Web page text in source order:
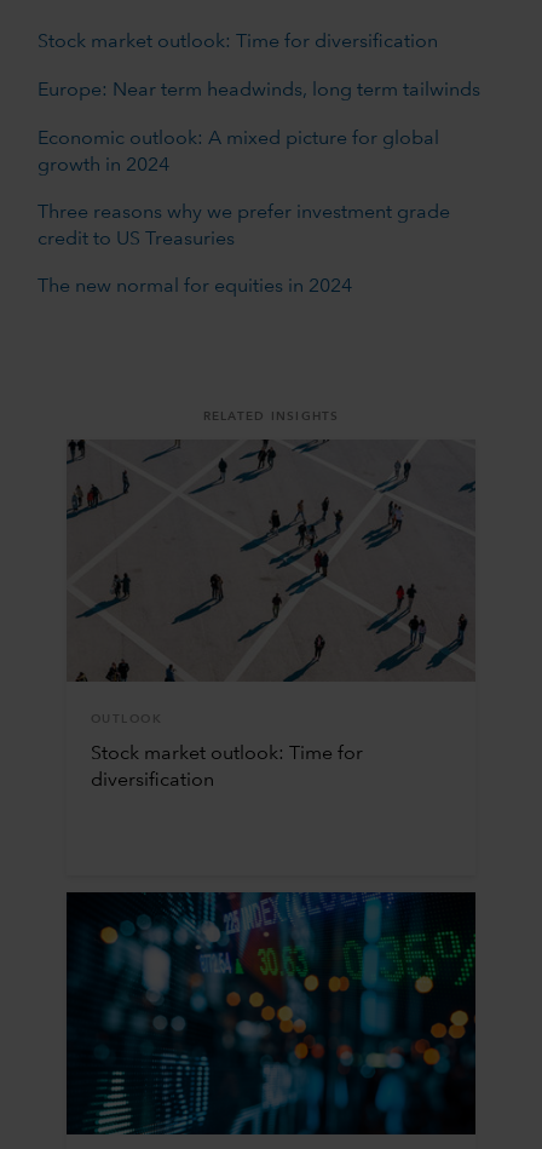
Stock market outlook: Time for diversification
Europe: Near term headwinds, long term tailwinds
Economic outlook: A mixed picture for global
growth in 2024
Three reasons why we prefer investment grade
credit to US Treasuries
The new normal for equities in 2024
RELATED INSIGHTS
OUTLOOK
Stock market outlook: Time for
diversification